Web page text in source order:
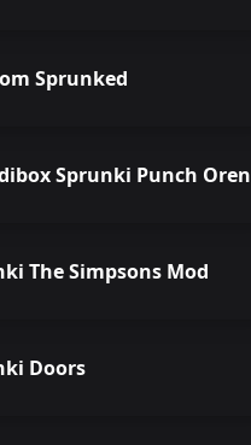
Sprunked
Sprunki Punch Oren
The Simpsons Mod
Doors